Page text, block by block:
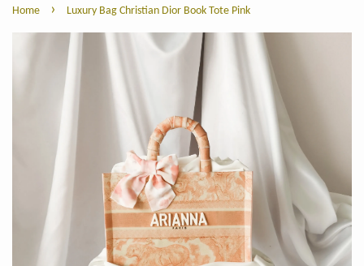
Home › Luxury Bag Christian Dior Book Tote Pink